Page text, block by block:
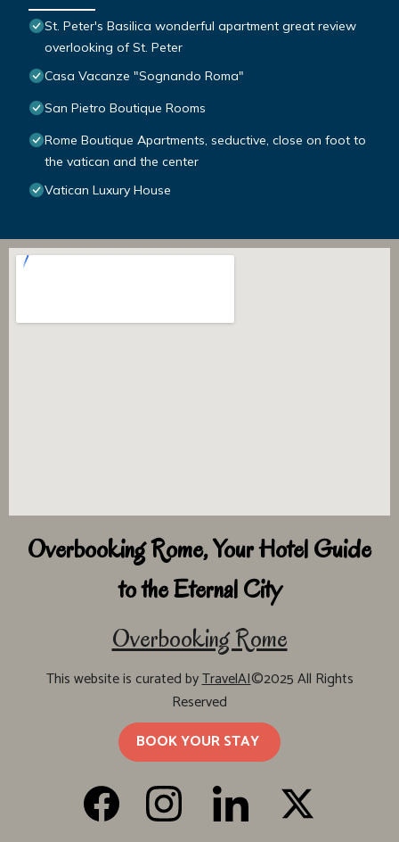
St. Peter's Basilica wonderful apartment great review
overlooking of St. Peter
Casa Vacanze "Sognando Roma"
San Pietro Boutique Rooms
Rome Boutique Apartments, seductive, close on foot to
the vatican and the center
Vatican Luxury House
Overbooking Rome, Your Hotel Guide
to the Eternal City
Overbooking Rome
This website is curated byTravelAI©2025 All Rights
Reserved
BOOK YOUR STAY